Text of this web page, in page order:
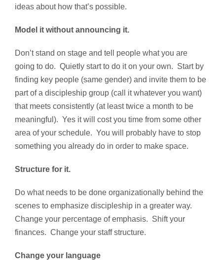
ideas about how that’s possible.
Model it without announcing it.
Don’t stand on stage and tell people what you are
going to do. Quietly start to do it on your own. Start by
finding key people (same gender) and invite them to be
part of a discipleship group (call it whatever you want)
that meets consistently (at least twice a month to be
meaningful). Yes it will cost you time from some other
area of your schedule. You will probably have to stop
something you already do in order to make space.
Structure for it.
Do what needs to be done organizationally behind the
scenes to emphasize discipleship in a greater way.
Change your percentage of emphasis. Shift your
finances. Change your staff structure.
Change your language